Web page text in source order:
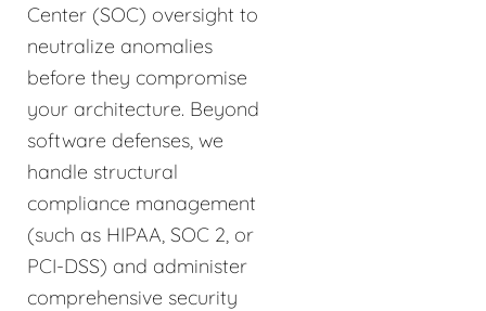
Center (SOC) oversight to
neutralize anomalies
before they compromise
your architecture. Beyond
software defenses, we
handle structural
compliance management
(such as HIPAA, SOC 2, or
PCI-DSS) and administer
comprehensive security